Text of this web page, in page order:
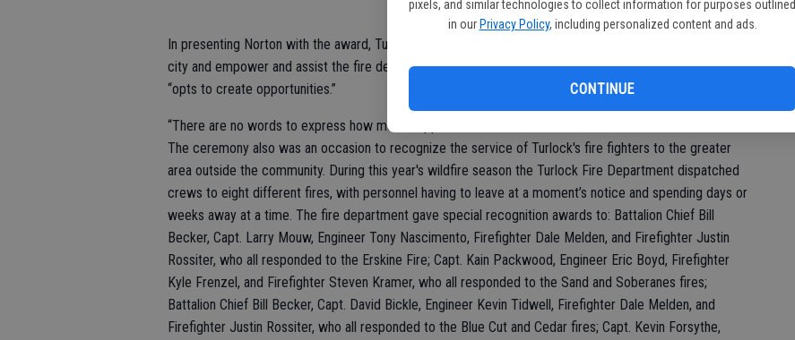
pixels, and similar technologies to collect information for purposes outlined
in our Privacy Policy, including personalized content and ads.
CONTINUE
In presenting Norton with the award, Turlock Fire Chief Robert Talloni praised her efforts to better the
city and empower and assist the fire department. Instead of seeing problems, Talloni stated Norton
“opts to create opportunities.”
“There are no words to express how much I appreciate this and how honored I am,” Norton said.
The ceremony also was an occasion to recognize the service of Turlock's fire fighters to the greater
area outside the community. During this year's wildfire season the Turlock Fire Department dispatched
crews to eight different fires, with personnel having to leave at a moment’s notice and spending days or
weeks away at a time. The fire department gave special recognition awards to: Battalion Chief Bill
Becker, Capt. Larry Mouw, Engineer Tony Nascimento, Firefighter Dale Melden, and Firefighter Justin
Rossiter, who all responded to the Erskine Fire; Capt. Kain Packwood, Engineer Eric Boyd, Firefighter
Kyle Frenzel, and Firefighter Steven Kramer, who all responded to the Sand and Soberanes fires;
Battalion Chief Bill Becker, Capt. David Bickle, Engineer Kevin Tidwell, Firefighter Dale Melden, and
Firefighter Justin Rossiter, who all responded to the Blue Cut and Cedar fires; Capt. Kevin Forsythe,